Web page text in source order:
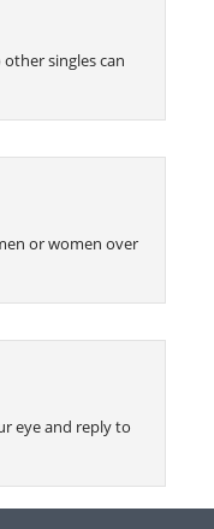
singles can
or women over
eye and reply to